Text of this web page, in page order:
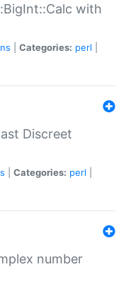
with
Categories: perl
Discreet
Categories: perl
number